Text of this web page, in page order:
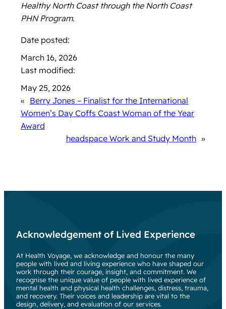
Healthy North Coast through the North Coast
PHN Program.
Date posted:
March 16, 2026
Last modified:
May 25, 2026
« Berry Jones – Finalist for the International
Women’s Day Coffs Coast Woman of the Year
Award
headspace Work and Study Month »
Acknowledgement of Lived Experience
At Health Voyage, we acknowledge and honour the many
people with lived and living experience who have shaped our
work through their courage, insight, and commitment. We
recognise the unique value of people with lived experience of
mental health and physical health challenges, distress, trauma,
and recovery. Their voices and leadership are vital to the
design, delivery, and evaluation of our services.